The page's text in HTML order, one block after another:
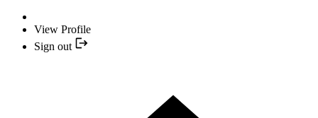
View Profile
Sign out